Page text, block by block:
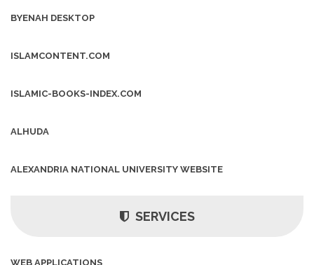
BYENAH DESKTOP
ISLAMCONTENT.COM
ISLAMIC-BOOKS-INDEX.COM
ALHUDA
ALEXANDRIA NATIONAL UNIVERSITY WEBSITE
SERVICES
WEB APPLICATIONS